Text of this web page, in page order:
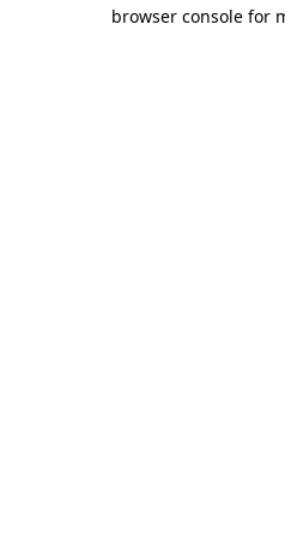
browser console for